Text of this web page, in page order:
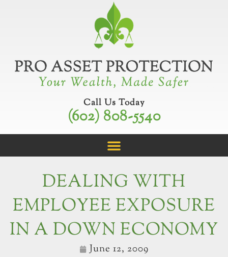
Call Us Today
(602) 808-5540
DEALING WITH
EMPLOYEE EXPOSURE
IN A DOWN ECONOMY
June 12, 2009